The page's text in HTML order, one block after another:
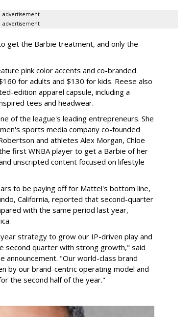
advertisement
advertisement
get the Barbie treatment, and only the
pink color accents and co-branded
for adults and $130 for kids. Reese also
edition apparel capsule, including a
tees and headwear.
of the league's leading entrepreneurs. She
sports media company co-founded
and athletes Alex Morgan, Chloe
first WNBA player to get a Barbie of her
unscripted content focused on lifestyle
to be paying off for Mattel's bottom line,
California, reported that second-quarter
with the same period last year,
strategy to grow our IP-driven play and
second quarter with strong growth," said
announcement. "Our world-class brand
by our brand-centric operating model and
the second half of the year."